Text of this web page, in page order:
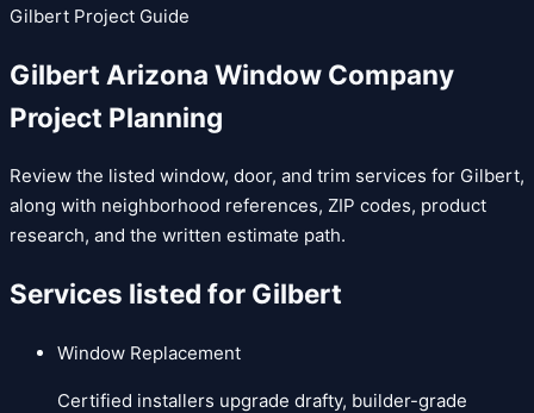
Gilbert Project Guide
Gilbert Arizona Window Company
Project Planning
Review the listed window, door, and trim services for Gilbert,
along with neighborhood references, ZIP codes, product
research, and the written estimate path.
Services listed for Gilbert
Window Replacement
Certified installers upgrade drafty, builder-grade